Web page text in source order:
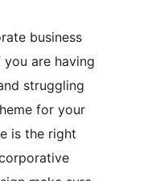
business
you are having
struggling
for your
is the right